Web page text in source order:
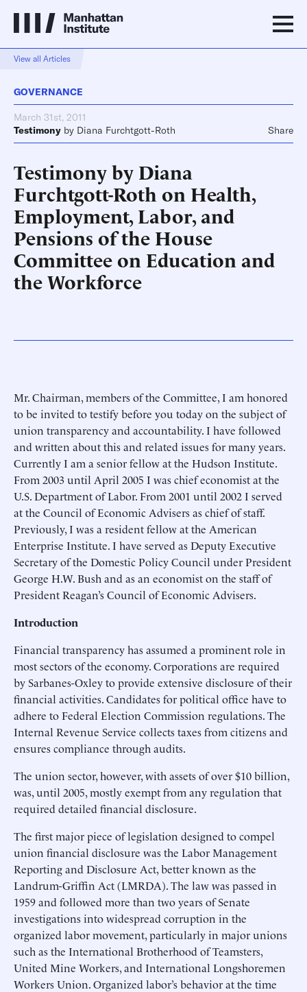
View all Articles
GOVERNANCE
March 31st, 2011
Testimony by Diana Furchtgott-Roth Share
Testimony by Diana
Furchtgott-Roth on Health,
Employment, Labor, and
Pensions of the House
Committee on Education and
the Workforce
Mr. Chairman, members of the Committee, I am honored
to be invited to testify before you today on the subject of
union transparency and accountability. I have followed
and written about this and related issues for many years.
Currently I am a senior fellow at the Hudson Institute.
From 2003 until April 2005 I was chief economist at the
U.S. Department of Labor. From 2001 until 2002 I served
at the Council of Economic Advisers as chief of staff.
Previously, I was a resident fellow at the American
Enterprise Institute. I have served as Deputy Executive
Secretary of the Domestic Policy Council under President
George H.W. Bush and as an economist on the staff of
President Reagan’s Council of Economic Advisers.
Introduction
Financial transparency has assumed a prominent role in
most sectors of the economy. Corporations are required
by Sarbanes-Oxley to provide extensive disclosure of their
financial activities. Candidates for political office have to
adhere to Federal Election Commission regulations. The
Internal Revenue Service collects taxes from citizens and
ensures compliance through audits.
The union sector, however, with assets of over $10 billion,
was, until 2005, mostly exempt from any regulation that
required detailed financial disclosure.
The first major piece of legislation designed to compel
union financial disclosure was the Labor Management
Reporting and Disclosure Act, better known as the
Landrum-Griffin Act (LMRDA). The law was passed in
1959 and followed more than two years of Senate
investigations into widespread corruption in the
organized labor movement, particularly in major unions
such as the International Brotherhood of Teamsters,
United Mine Workers, and International Longshoremen
Workers Union. Organized labor’s behavior at the time